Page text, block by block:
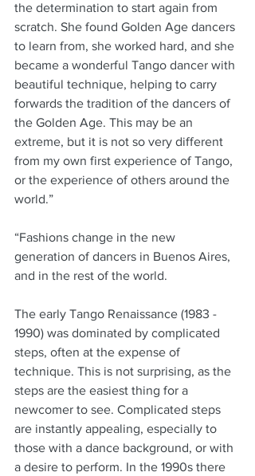
the determination to start again from
scratch. She found Golden Age dancers
to learn from, she worked hard, and she
became a wonderful Tango dancer with
beautiful technique, helping to carry
forwards the tradition of the dancers of
the Golden Age. This may be an
extreme, but it is not so very different
from my own first experience of Tango,
or the experience of others around the
world.”
“Fashions change in the new
generation of dancers in Buenos Aires,
and in the rest of the world.
The early Tango Renaissance (1983 -
1990) was dominated by complicated
steps, often at the expense of
technique. This is not surprising, as the
steps are the easiest thing for a
newcomer to see. Complicated steps
are instantly appealing, especially to
those with a dance background, or with
a desire to perform. In the 1990s there